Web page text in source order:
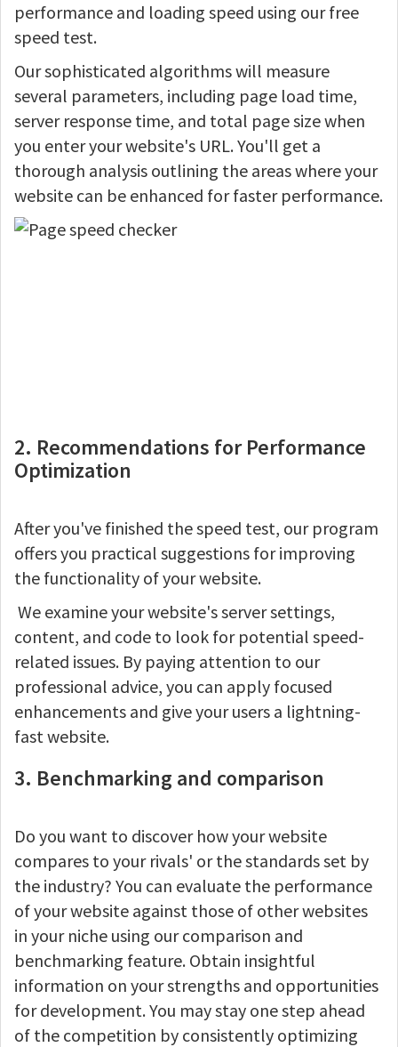
performance and loading speed using our free
speed test.
Our sophisticated algorithms will measure
several parameters, including page load time,
server response time, and total page size when
you enter your website's URL. You'll get a
thorough analysis outlining the areas where your
website can be enhanced for faster performance.
2. Recommendations for Performance
Optimization
After you've finished the speed test, our program
offers you practical suggestions for improving
the functionality of your website.
We examine your website's server settings,
content, and code to look for potential speed-
related issues. By paying attention to our
professional advice, you can apply focused
enhancements and give your users a lightning-
fast website.
3. Benchmarking and comparison
Do you want to discover how your website
compares to your rivals' or the standards set by
the industry? You can evaluate the performance
of your website against those of other websites
in your niche using our comparison and
benchmarking feature. Obtain insightful
information on your strengths and opportunities
for development. You may stay one step ahead
of the competition by consistently optimizing